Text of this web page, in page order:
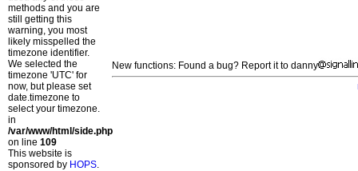
methods and you are
still getting this
warning, you most
likely misspelled the
timezone identifier.
We selected the
timezone 'UTC' for
now, but please set
date.timezone to
select your timezone.
in
/var/www/html/side.php
on line 109
This website is
sponsored by HOPS.
New functions: Found a bug? Report it to danny